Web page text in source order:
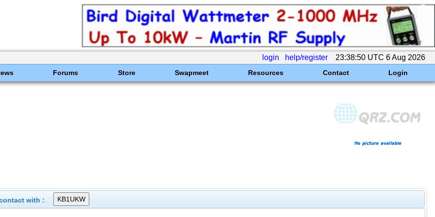
login help/register 23:38:50 UTC 6 Aug 2026
Forums Store Swapmeet Resources Contact Login
with :